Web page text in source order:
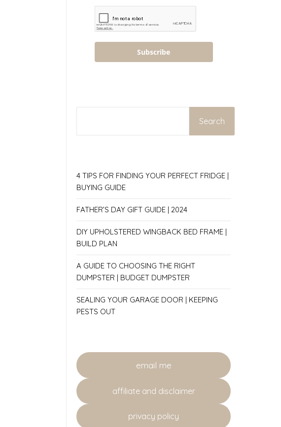
Subscribe
Search
4 TIPS FOR FINDING YOUR PERFECT FRIDGE |
BUYING GUIDE
FATHER’S DAY GIFT GUIDE | 2024
DIY UPHOLSTERED WINGBACK BED FRAME |
BUILD PLAN
A GUIDE TO CHOOSING THE RIGHT
DUMPSTER | BUDGET DUMPSTER
SEALING YOUR GARAGE DOOR | KEEPING
PESTS OUT
email me
affiliate and disclaimer
privacy policy